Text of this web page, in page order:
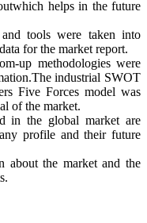
helps in the future
and tools were taken into
for the market report.
up methodologies were
industrial SWOT
Five Forces model was
of the market.
in the global market are
profile and their future
about the market and the